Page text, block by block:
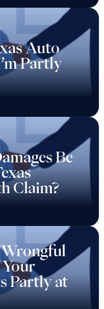
Auto
Partly
Be
Claim?
Wrongful
Partly at